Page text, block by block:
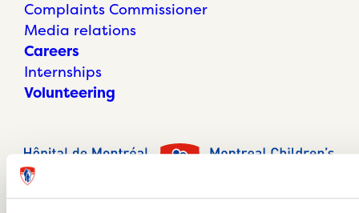
Complaints Commissioner
Media relations
Careers
Internships
Volunteering